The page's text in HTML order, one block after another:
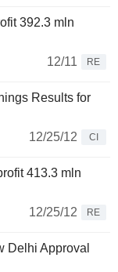
392.3 mln
12/11
RE
Results for
12/25/12
CI
413.3 mln
12/25/12
RE
Delhi Approval